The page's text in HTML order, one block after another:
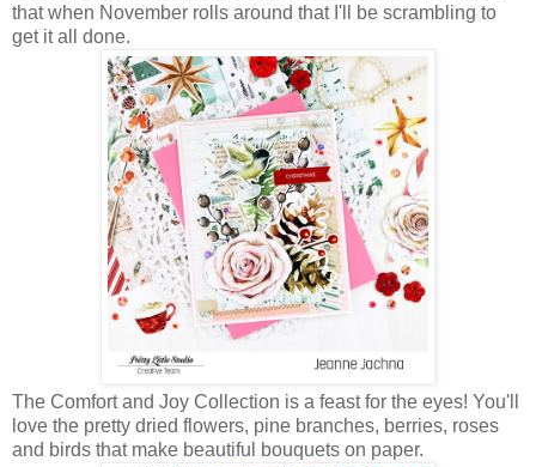
that when November rolls around that I'll be scrambling to
get it all done.
The Comfort and Joy Collection is a feast for the eyes! You'll
love the pretty dried flowers, pine branches, berries, roses
and birds that make beautiful bouquets on paper.